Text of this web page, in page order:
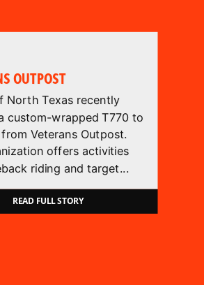
OUTPOST
North Texas recently
custom-wrapped T770 to
Veterans Outpost.
offers activities
riding and target...
READ FULL STORY